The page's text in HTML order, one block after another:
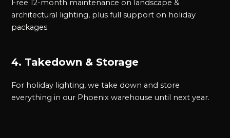
Free 12-month maintenance on landscape &
architectural lighting, plus full support on holiday
packages.
4. Takedown & Storage
For holiday lighting, we take down and store
everything in our Phoenix warehouse until next year.